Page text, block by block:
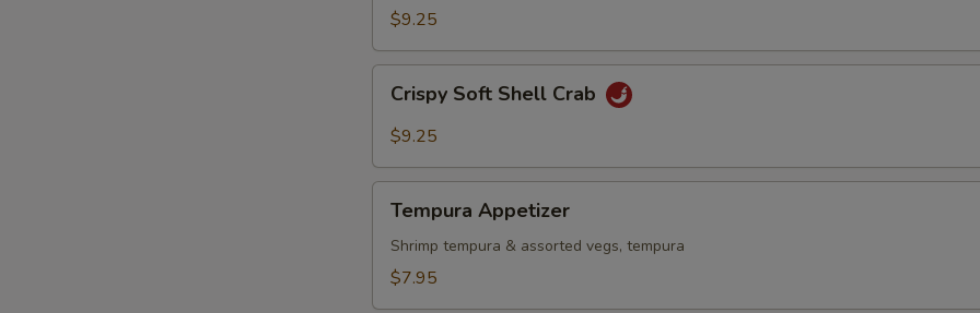
$9.25
Soft
Shell
Crispy Soft Shell Crab
$9.25
Appetizer
Tempura Appetizer
Shrimp tempura & assorted vegs, tempura
$7.95